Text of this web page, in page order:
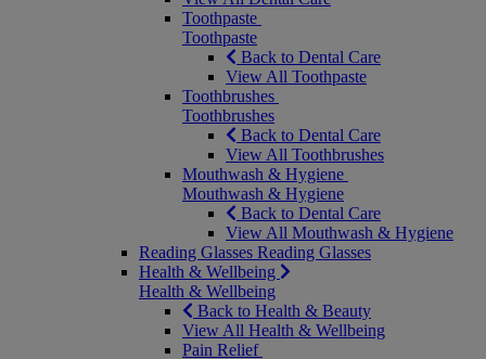
Toothpaste
Toothpaste
Back to Dental Care
View All Toothpaste
Toothbrushes
Toothbrushes
Back to Dental Care
View All Toothbrushes
Mouthwash & Hygiene
Mouthwash & Hygiene
Back to Dental Care
View All Mouthwash & Hygiene
Reading Glasses Reading Glasses
Health & Wellbeing
Health & Wellbeing
Back to Health & Beauty
View All Health & Wellbeing
Pain Relief